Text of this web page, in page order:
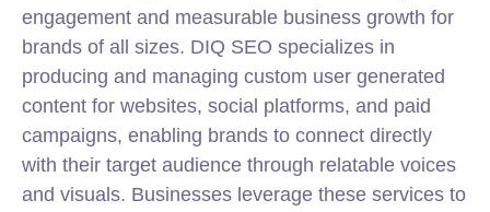
engagement and measurable business growth for
brands of all sizes. DIQ SEO specializes in
producing and managing custom user generated
content for websites, social platforms, and paid
campaigns, enabling brands to connect directly
with their target audience through relatable voices
and visuals. Businesses leverage these services to